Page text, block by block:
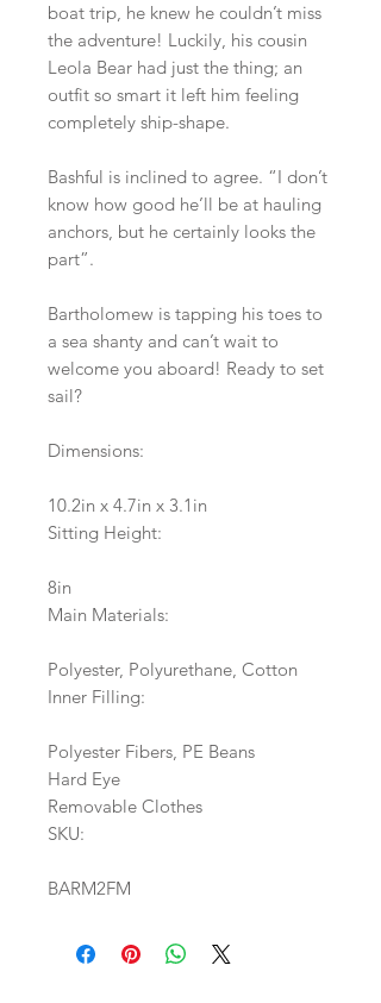
boat trip, he knew he couldn’t miss
the adventure! Luckily, his cousin
Leola Bear had just the thing; an
outfit so smart it left him feeling
completely ship-shape.
Bashful is inclined to agree. “I don’t
know how good he’ll be at hauling
anchors, but he certainly looks the
part”.
Bartholomew is tapping his toes to
a sea shanty and can’t wait to
welcome you aboard! Ready to set
sail?
Dimensions:
10.2in x 4.7in x 3.1in
Sitting Height:
8in
Main Materials:
Polyester, Polyurethane, Cotton
Inner Filling:
Polyester Fibers, PE Beans
Hard Eye
Removable Clothes
SKU:
BARM2FM